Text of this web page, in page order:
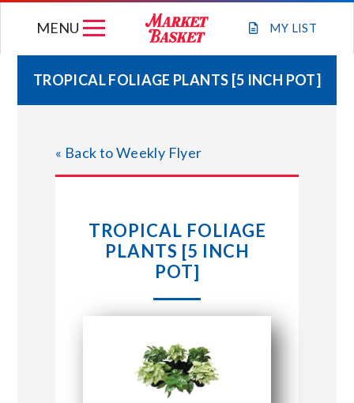
MY LIST
MENU
WEEKLY FLYER
JOIN OUR TEAM
STORE LOCATIONS
ABOUT US
CONNECT WITH MARKET BASKET
TROPICAL FOLIAGE PLANTS [5 INCH POT]
« Back to Weekly Flyer
TROPICAL FOLIAGE
PLANTS [5 INCH
POT]